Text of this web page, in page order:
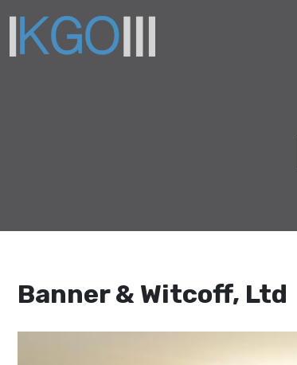
Banner & Witcoff, Ltd